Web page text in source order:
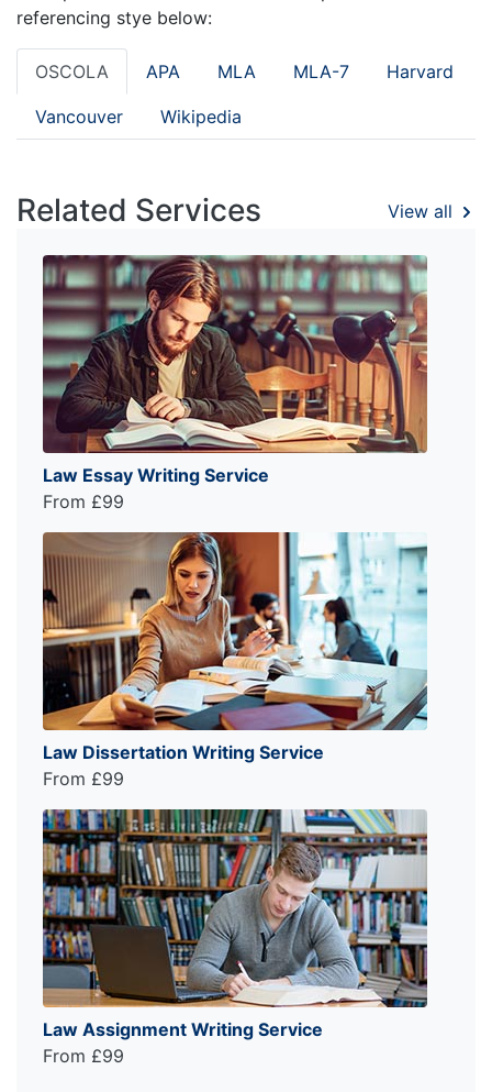
referencing stye below:
OSCOLA APA MLA MLA-7 Harvard
Vancouver Wikipedia
Related Services View all
Law Essay Writing Service
From £99
Law Dissertation Writing Service
From £99
Law Assignment Writing Service
From £99